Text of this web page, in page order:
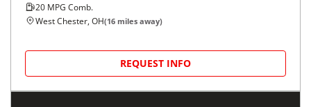
20 MPG Comb.
West Chester, OH(16 miles away)
REQUEST INFO